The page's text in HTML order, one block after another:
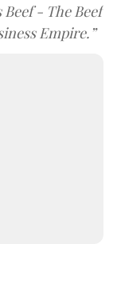
- The Beef
Empire.”